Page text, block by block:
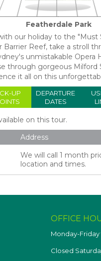
Featherdale Park
our holiday to the "Must
Reef, take a stroll
unmistakable Opera
through gorgeous Milford
it all on this
UP
DEPARTURE
DATES
on this tour.
Address
We will call 1 month
location and times.
OFFICE
Monday-Friday
Closed